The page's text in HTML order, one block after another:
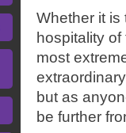
Whether it
hospitality
most
but as
be further